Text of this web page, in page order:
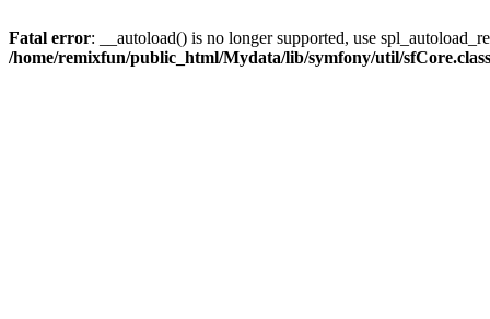
Fatal error: __autoload() is no longer supported, use
/home/remixfun/public_html/Mydata/lib/symfony/util/